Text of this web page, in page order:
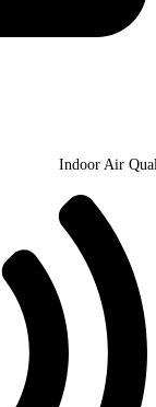
Indoor Air